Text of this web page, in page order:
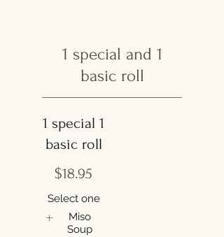
1 special and 1
basic roll
1 special 1
basic roll
$18.95
Select one
Miso
Soup